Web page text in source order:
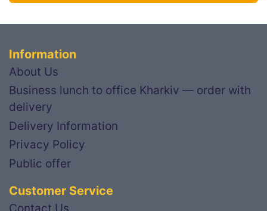
Information
About Us
Business lunch to office Kharkiv — order with
delivery
Delivery Information
Privacy Policy
Public offer
Customer Service
Contact Us